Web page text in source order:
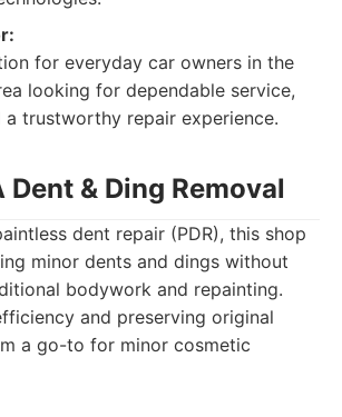
for everyday car owners in the
looking for dependable service,
a trustworthy repair experience.
Dent & Ding Removal
dent repair (PDR), this shop
minor dents and dings without
bodywork and repainting.
and preserving original
a go-to for minor cosmetic